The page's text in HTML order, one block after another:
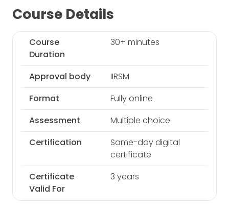
Course Details
Course
Duration
30+ minutes
Approval body
IIRSM
Format
Fully online
Assessment
Multiple choice
Certification
Same-day digital
certificate
Certificate
Valid For
3 years